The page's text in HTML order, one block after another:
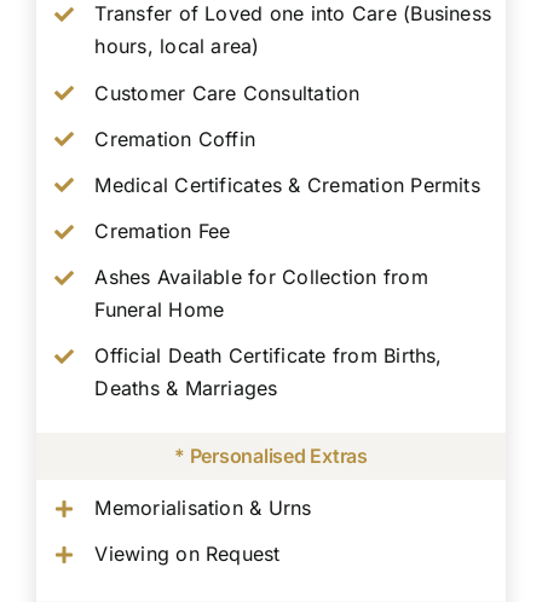
Transfer of Loved one into Care (Business
hours, local area)
Customer Care Consultation
Cremation Coffin
Medical Certificates & Cremation Permits
Cremation Fee
Ashes Available for Collection from
Funeral Home
Official Death Certificate from Births,
Deaths & Marriages
* Personalised Extras
Memorialisation & Urns
Viewing on Request